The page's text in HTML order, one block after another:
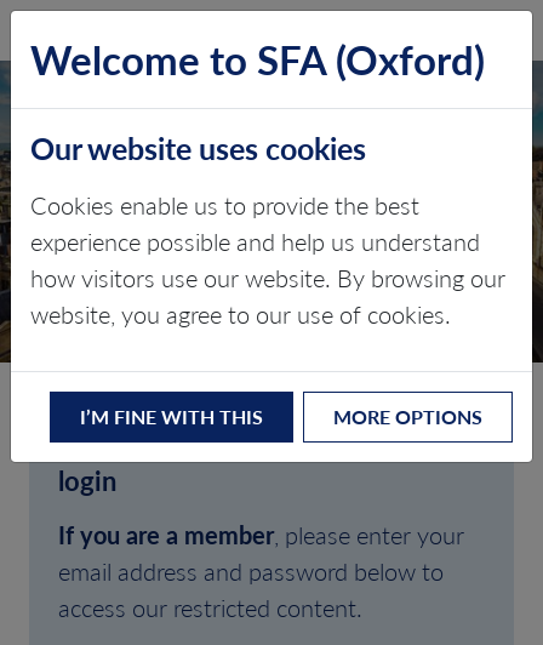
CLIENT LOGIN
Welcome to SFA (Oxford)'s client
login
If you are a member, please enter your
email address and password below to
access our restricted content.
Welcome to SFA (Oxford)
Our website uses cookies
Cookies enable us to provide the best
experience possible and help us understand
how visitors use our website. By browsing our
website, you agree to our use of cookies.
I’M FINE WITH THIS MORE OPTIONS